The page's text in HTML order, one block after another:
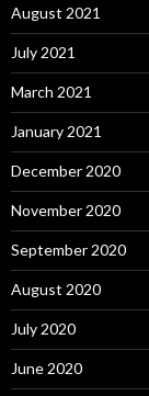
August 2021
July 2021
March 2021
January 2021
December 2020
November 2020
September 2020
August 2020
July 2020
June 2020